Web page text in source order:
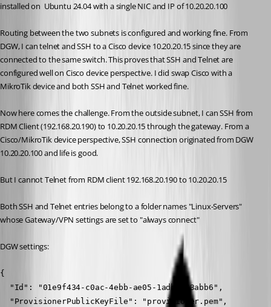
installed on  Ubuntu 24.04 with a single NIC and IP of 10.20.20.100
Routing between the two subnets is configured and working fine. From
DGW, I can telnet and SSH to a Cisco device 10.20.20.15 since they are
connected to the same switch. This proves that SSH and Telnet are
configured well on Cisco device perspective. I did swap Cisco with a
MikroTik device and both SSH and Telnet worked fine.
Now here comes the challenge. From the outside subnet, I can SSH from
RDM Client (192.168.20.190) to 10.20.20.15 through the gateway. From a
Cisco/MikroTik device perspective, SSH connection originated from DGW
10.20.20.100 and life is good.
But I cannot Telnet from RDM client 192.168.20.190 to 10.20.20.15
Both SSH and Telnet entries belong to a folder names "Linux-Servers"
whose Gateway/VPN settings are set to "always connect"
DGW settings:
{
  "Id": "01e9f434-c0ac-4ebb-ae05-1adb0463abb6",
  "ProvisionerPublicKeyFile": "provisioner.pem",